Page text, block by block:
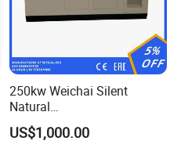
250kw Weichai Silent
Natural
Gas/LPG/Biogas/Biomass
Electric Generator for 24/7
US$1,000.00